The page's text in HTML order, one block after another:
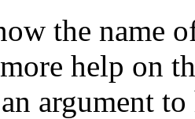
the name
help on
argument